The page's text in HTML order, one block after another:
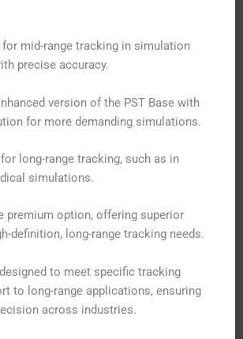
for mid-range tracking in simulation
precise accuracy.
version of the PST Base with
for more demanding simulations.
long-range tracking, such as in
simulations.
premium option, offering superior
definition, long-range tracking needs.
to meet specific tracking
to long-range applications, ensuring
across industries.